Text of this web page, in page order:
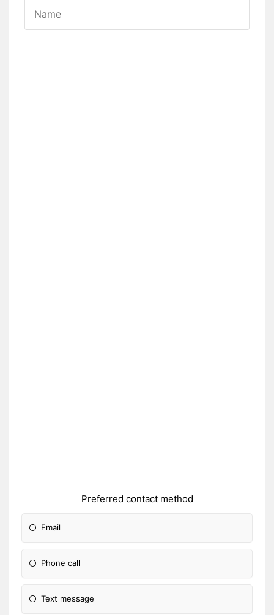
Preferred contact method
Email
Phone call
Text message